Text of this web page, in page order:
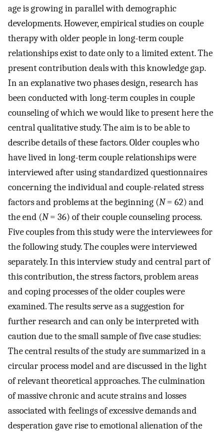
age is growing in parallel with demographic
developments. However, empirical studies on couple
therapy with older people in long-term couple
relationships exist to date only to a limited extent. The
present contribution deals with this knowledge gap.
In an explanative two phases design, research has
been conducted with long-term couples in couple
counseling of which we would like to present here the
central qualitative study. The aim is to be able to
describe details of these factors. Older couples who
have lived in long-term couple relationships were
interviewed after using standardized questionnaires
concerning the individual and couple-related stress
factors and problems at the beginning (N= 62) and
the end (N= 36) of their couple counseling process.
Five couples from this study were the interviewees for
the following study. The couples were interviewed
separately. In this interview study and central part of
this contribution, the stress factors, problem areas
and coping processes of the older couples were
examined. The results serve as a suggestion for
further research and can only be interpreted with
caution due to the small sample of five case studies:
The central results of the study are summarized in a
circular process model and are discussed in the light
of relevant theoretical approaches. The culmination
of massive chronic and acute strains and losses
associated with feelings of excessive demands and
desperation gave rise to emotional alienation of the